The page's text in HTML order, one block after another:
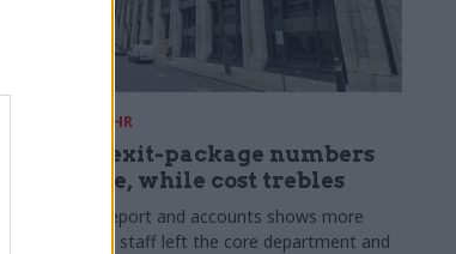
HR
DWP exit-package numbers
double, while cost trebles
Annual report and accounts shows more
than 300 staff left the core department and